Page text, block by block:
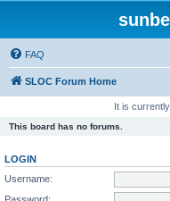
FAQ
SLOC Forum Home
It is
This board has no forums.
LOGIN
Username: